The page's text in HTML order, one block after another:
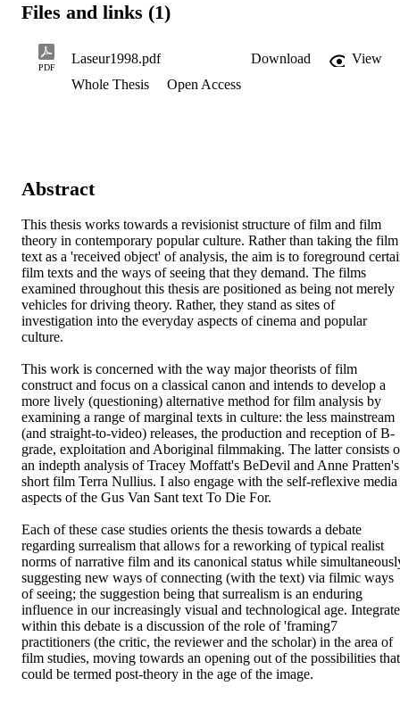
Files and links (1)
PDF
Laseur1998.pdf Download
View
Whole Thesis
Open Access
Abstract
This thesis works towards a revisionist structure of film and film
theory in contemporary popular culture. Rather than taking the film
text as a 'received object' of analysis, the aim is to foreground
film texts and the ways of seeing that they demand. The films
examined throughout this thesis are positioned as being not merely
vehicles for driving theory. Rather, they stand as sites of
investigation into the everyday aspects of cinema and popular
culture.
This work is concerned with the way major theorists of film
construct and focus on a classical canon and intends to develop a
more lively (questioning) alternative method for film analysis by
examining a range of marginal texts in culture: the less mainstream
(and straight-to-video) releases, the production and reception of B-
grade, exploitation and Aboriginal filmmaking. The latter consists
an indepth analysis of Tracey Moffatt's BeDevil and Anne Pratten's
short film Terra Nullius. I also engage with the self-reflexive media
aspects of the Gus Van Sant text To Die For.
Each of these case studies orients the thesis towards a debate
regarding surrealism that allows for a reworking of typical realist
norms of narrative film and its canonical status while
suggesting new ways of connecting (with the text) via filmic ways
of seeing; the suggestion being that surrealism is an enduring
influence in our increasingly visual and technological age.
within this debate is a discussion of the role of 'framing7
practitioners (the critic, the reviewer and the scholar) in the area of
film studies, moving towards an opening out of the possibilities that
could be termed post-theory in the age of the image.